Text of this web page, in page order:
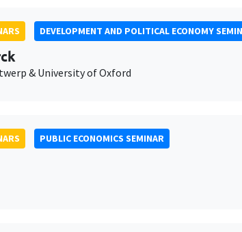
DEVELOPMENT AND POLITICAL ECONOMY
& University of Oxford
PUBLIC ECONOMICS SEMINAR